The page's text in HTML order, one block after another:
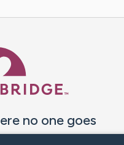
no one goes
journey alone.